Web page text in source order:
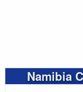
Namibia